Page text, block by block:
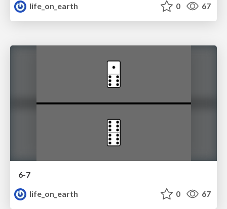
life_on_earth
0 67
6-7
life_on_earth
0 67